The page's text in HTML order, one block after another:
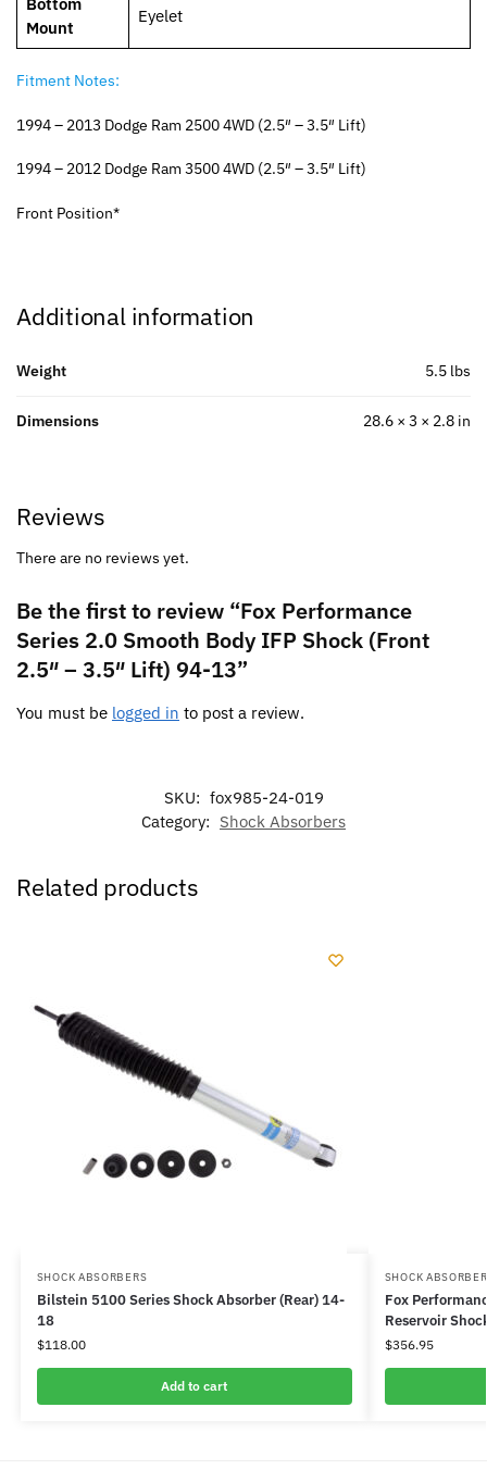
Mount
Eyelet
Fitment Notes:
1994 – 2013 Dodge Ram 2500 4WD (2.5″ – 3.5″ Lift)
1994 – 2012 Dodge Ram 3500 4WD (2.5″ – 3.5″ Lift)
Front Position*
Additional information
Weight 5.5 lbs
Dimensions 28.6 × 3 × 2.8 in
Reviews
There are no reviews yet.
Be the first to review “Fox Performance
Series 2.0 Smooth Body IFP Shock (Front
2.5″ – 3.5″ Lift) 94-13”
You must be logged in to post a review.
SKU: fox985-24-019
Category: Shock Absorbers
Related products
SHOCK ABSORBERS
Bilstein 5100 Series Shock Absorber (Rear) 14-
18
$118.00
Add to cart
SHOCK
Fox
Reservoir
$356.95